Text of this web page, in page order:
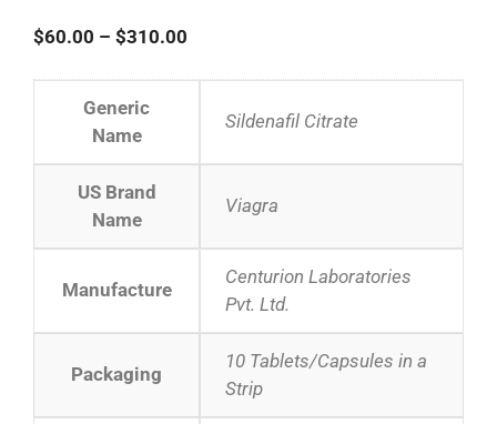
5
$60.00 – $310.00
Generic
Name
Sildenafil Citrate
US Brand
Name
Viagra
Manufacture
Centurion Laboratories
Pvt. Ltd.
Packaging
10 Tablets/Capsules in a
Strip